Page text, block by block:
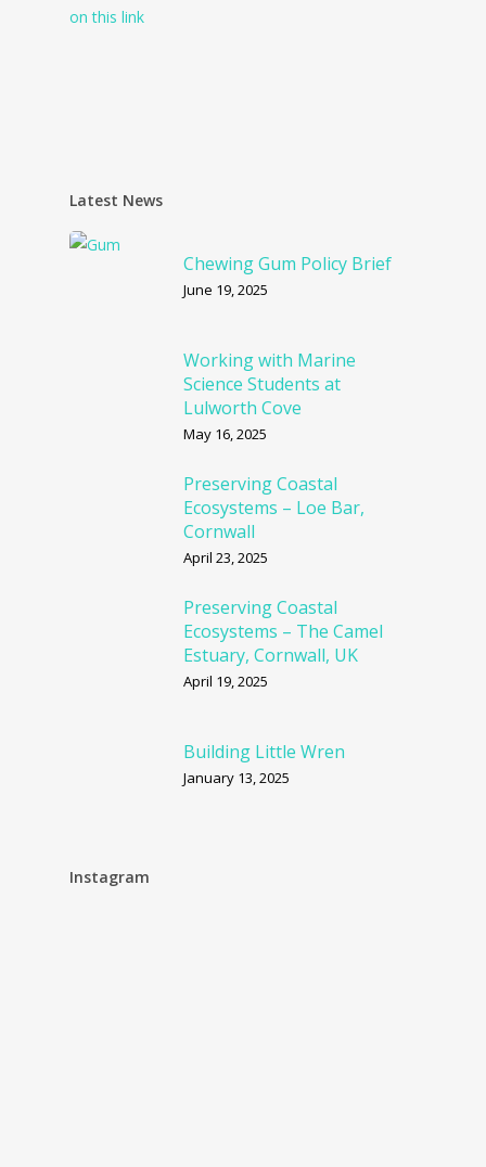
on this link
Latest News
Chewing Gum Policy Brief
June 19, 2025
Working with Marine
Science Students at
Lulworth Cove
May 16, 2025
Preserving Coastal
Ecosystems – Loe Bar,
Cornwall
April 23, 2025
Preserving Coastal
Ecosystems – The Camel
Estuary, Cornwall, UK
April 19, 2025
Building Little Wren
January 13, 2025
Instagram